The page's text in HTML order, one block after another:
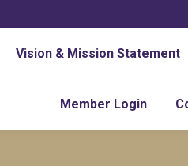
Vision & Mission Statement
Member Login